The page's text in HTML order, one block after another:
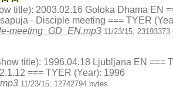
title): 2003.02.16 Goloka Dhama EN
- Disciple meeting === TYER
meeting_GD_EN.mp3 11/23/15, 23193373
title): 1996.04.18 Ljubljana EN ===
=== TYER (Year): 1996
11/23/15, 12742794 bytes